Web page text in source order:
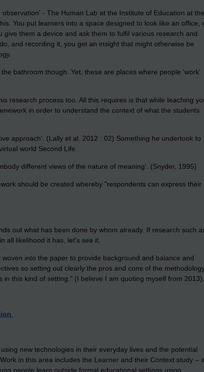
- The Human Lab at the Institute of Education at the
You put learners into a space designed to look like an office,
them a device and ask them to fulfil various research and
and recording it, you get an insight that might otherwise be
bathroom though. Yet, these are places where people 'work'
research process too. All this requires is that while teaching
in order to understand the context of what the students
approach'. (Lally et al. 2012 : 02) Something he undertook to
world Second Life.
different views of the nature of meaning’. (Snyder, 1995)
should be created whereby "respondents can express their
out what has been done by whom already. If research such
all likelihood it has, let's see it.
into the paper to provide background and balance and
so setting out clearly the pros and cons of the
this kind of setting." (I believe I am quoting myself from 2013).
new technologies in their everyday lives and the potential
in this area includes the Learner and their Context study –
people learn outside formal educational settings using